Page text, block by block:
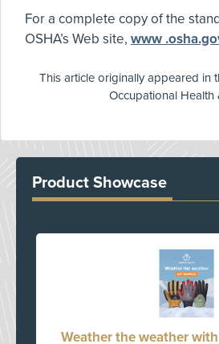
For a complete copy of the
OSHA’s Web site, www
This article originally appeared in
Occupational Health
Product Showcase
Weather the weather